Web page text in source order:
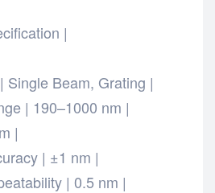
|
Single Beam, Grating |
| 190–1000 nm |
|
| ±1 nm |
| 0.5 nm |